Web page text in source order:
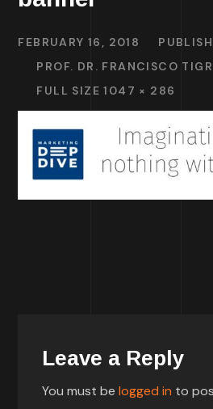
FEBRUARY 16, 2018
PROF. DR. FRANCISCO
FULL SIZE 1047 × 286
Leave a Reply
You must belogged in to